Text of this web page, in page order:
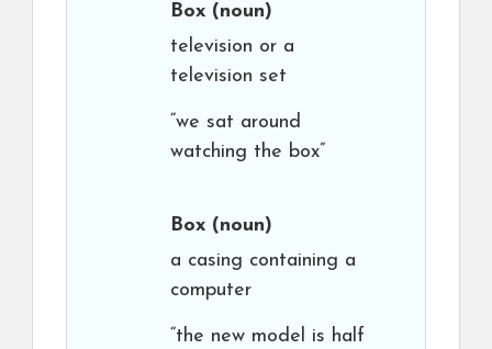
Box (noun)
television or a
television set
“we sat around
watching the box”
Box (noun)
a casing containing a
computer
“the new model is half